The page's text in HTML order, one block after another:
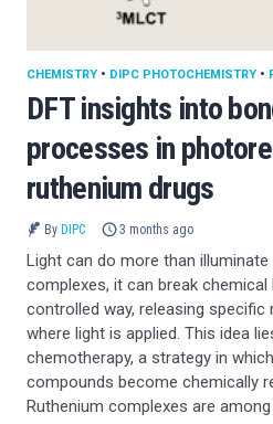
DFT insights into
processes in
ruthenium drugs
CHEMISTRY • DIPC PHOTOCHEMISTRY •
By DIPC 3 months ago
Light can do more than
complexes, it can break chemical
controlled way, releasing specific
where light is applied. This idea
chemotherapy, a strategy in
compounds become chemically
Ruthenium complexes are